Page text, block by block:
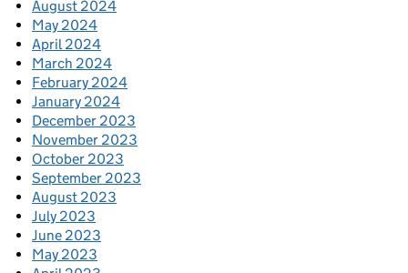
August 2024
May 2024
April 2024
March 2024
February 2024
January 2024
December 2023
November 2023
October 2023
September 2023
August 2023
July 2023
June 2023
May 2023